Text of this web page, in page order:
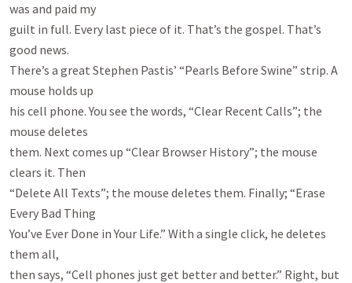
was and paid my
guilt in full. Every last piece of it. That’s the gospel. That’s
good news.
There’s a great Stephen Pastis’ “Pearls Before Swine” strip. A
mouse holds up
his cell phone. You see the words, “Clear Recent Calls”; the
mouse deletes
them. Next comes up “Clear Browser History”; the mouse
clears it. Then
“Delete All Texts”; the mouse deletes them. Finally; “Erase
Every Bad Thing
You’ve Ever Done in Your Life.” With a single click, he deletes
them all,
then says, “Cell phones just get better and better.” Right, but